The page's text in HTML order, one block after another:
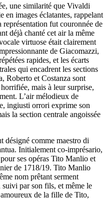
une similarité que Vivaldi
en images éclatantes, rappelant
représentation fut couronnée de
déjà chanté cet air la même
virtuose était clairement
de Giacomazzi,
rapides, et les écarts
qui encadrent les sections
Roberto et Costanza sont
mais à leur surprise,
L’air mélodieux de
ingiusti orrori exprime son
la section centrale angoissée
désigné comme maestro di
Initialement co-imprésario,
ses opéras Tito Manlio et
de 1718/19. Tito Manlio
nom prêtant serment
suivi par son fils, et même le
de la fille de Tito,